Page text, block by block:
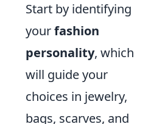
Start by identifying
yourfashion
personality, which
will guide your
choices in jewelry,
bags, scarves, and